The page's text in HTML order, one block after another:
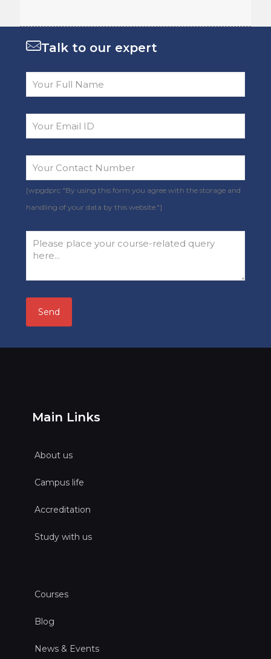
Talk to our expert
[wpgdprc "By using this form you agree with the storage and
handling of your data by this website."]
Main Links
About us
Campus life
Accreditation
Study with us
Courses
Blog
News & Events